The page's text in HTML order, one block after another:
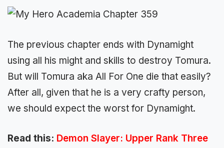
The previous chapter ends with Dynamight
using all his might and skills to destroy Tomura.
But will Tomura aka All For One die that easily?
After all, given that he is a very crafty person,
we should expect the worst for Dynamight.
Read this: Demon Slayer: Upper Rank Three